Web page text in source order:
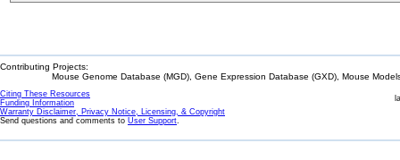
Contributing Projects:
Mouse Genome Database (MGD), Gene Expression Database (GXD), Mouse
Citing These Resources
Funding Information
Warranty Disclaimer, Privacy Notice, Licensing, & Copyright
Send questions and comments to User Support.